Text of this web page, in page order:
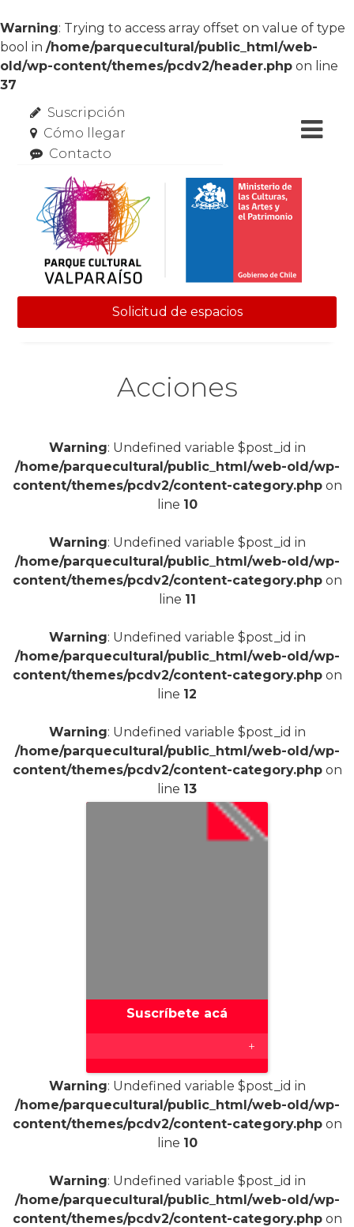
Warning: Trying to access array offset on value of type
bool in /home/parquecultural/public_html/web-
old/wp-content/themes/pcdv2/header.php on line
37
Suscripción
Cómo llegar
Contacto
Solicitud de espacios
Acciones
Warning: Undefined variable $post_id in
/home/parquecultural/public_html/web-old/wp-
content/themes/pcdv2/content-category.phpon
line 10
Warning: Undefined variable $post_id in
/home/parquecultural/public_html/web-old/wp-
content/themes/pcdv2/content-category.phpon
line 11
Warning: Undefined variable $post_id in
/home/parquecultural/public_html/web-old/wp-
content/themes/pcdv2/content-category.phpon
line 12
Warning: Undefined variable $post_id in
/home/parquecultural/public_html/web-old/wp-
content/themes/pcdv2/content-category.phpon
line 13
Suscríbete acá
+
Warning: Undefined variable $post_id in
/home/parquecultural/public_html/web-old/wp-
content/themes/pcdv2/content-category.phpon
line 10
Warning: Undefined variable $post_id in
/home/parquecultural/public_html/web-old/wp-
content/themes/pcdv2/content-category.phpon